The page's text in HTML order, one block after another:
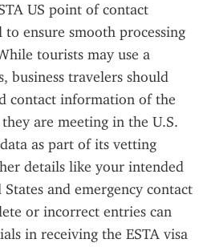
US point of contact
ensure smooth processing
tourists may use a
business travelers should
contact information of the
are meeting in the U.S.
as part of its vetting
details like your intended
and emergency contact
or incorrect entries can
in receiving the ESTA visa